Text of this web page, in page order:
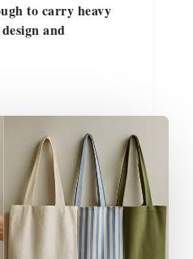
to carry heavy
and